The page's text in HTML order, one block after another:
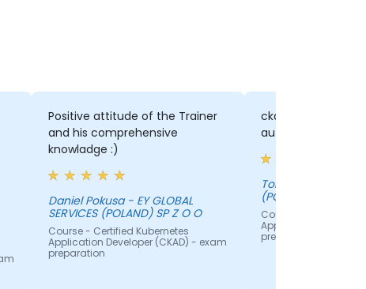
Positive attitude of the Trainer
and his comprehensive
knowladge :)
Daniel Pokusa - EY GLOBAL
SERVICES (POLAND) SP Z O O
Course - Certified Kubernetes
Application Developer (CKAD) - exam
preparation
ckad command,
automated
Tomasz - EY GLOBAL SERVICES
(POLAND) SP Z O O
Course - Certified
Application
preparation